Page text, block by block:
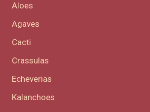
Aloes
Agaves
Cacti
Crassulas
Echeverias
Kalanchoes